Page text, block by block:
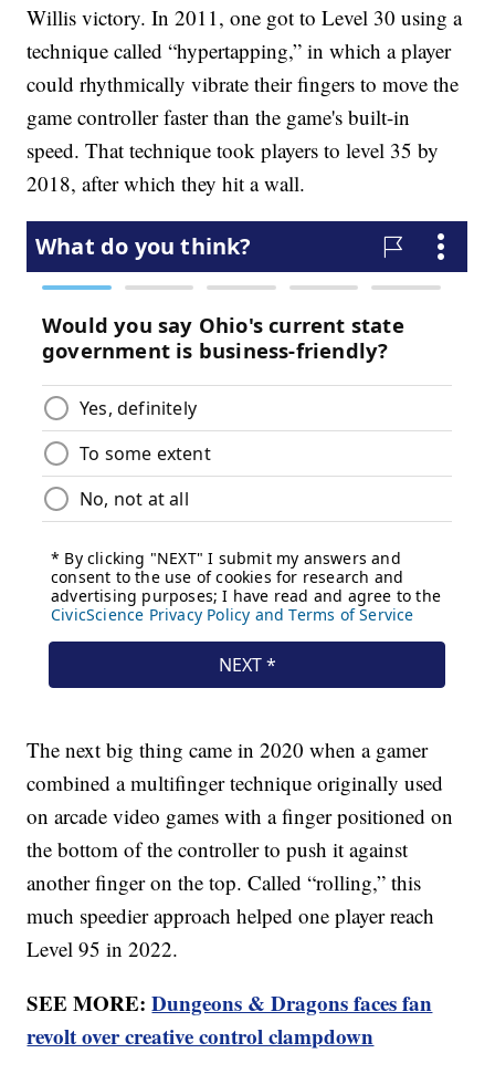
Willis victory. In 2011, one got to Level 30 using a
technique called “hypertapping,” in which a player
could rhythmically vibrate their fingers to move the
game controller faster than the game's built-in
speed. That technique took players to level 35 by
2018, after which they hit a wall.
The next big thing came in 2020 when a gamer
combined a multifinger technique originally used
on arcade video games with a finger positioned on
the bottom of the controller to push it against
another finger on the top. Called “rolling,” this
much speedier approach helped one player reach
Level 95 in 2022.
SEE MORE:Dungeons & Dragons faces fan
revolt over creative control clampdown